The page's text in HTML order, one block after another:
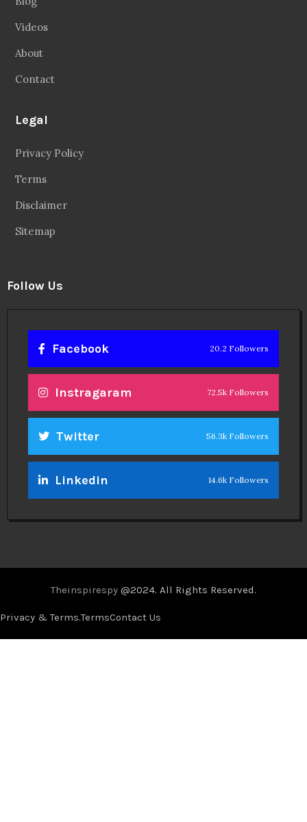
Videos
About
Contact
Legal
Privacy Policy
Terms
Disclaimer
Sitemap
Follow Us
Facebook 20.2 Followers
Instragaram 72.5k Followers
Twitter 56.3k Followers
Linkedin 14.6k Followers
Theinspirespy @2024. All Rights Reserved.
Privacy & Terms.TermsContact Us